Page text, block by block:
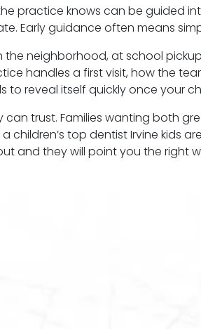
practice knows can be guided
Early guidance often means
neighborhood, at school
handles a first visit, how the
reveal itself quickly once your
can trust. Families wanting both
children’s top dentist Irvine
and they will point you the right